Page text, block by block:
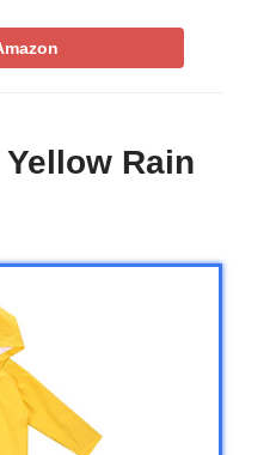
Rain